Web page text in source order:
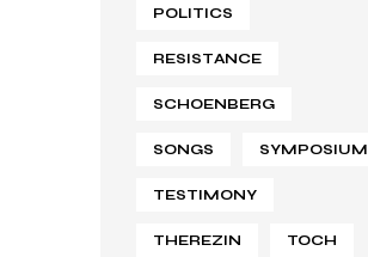
POLITICS
RESISTANCE
SCHOENBERG
SONGS SYMPOSIUM
TESTIMONY
THEREZIN TOCH